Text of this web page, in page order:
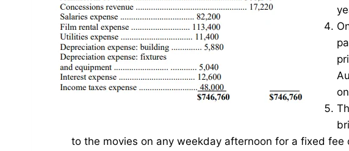
to the movies on any weekday afternoon for a fixed